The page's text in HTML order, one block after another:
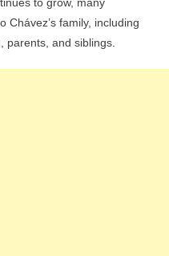
Explained
Chávez’s family, including
parents, and siblings.